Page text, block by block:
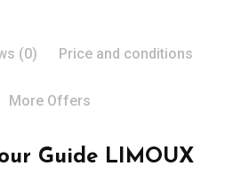
(0) Price and conditions
More Offers
Guide LIMOUX